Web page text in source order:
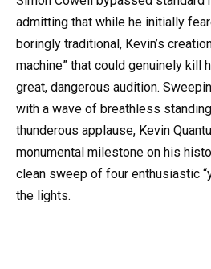
admitting that while he initially
boringly traditional, Kevin’s
machine” that could genuinely kill
great, dangerous audition.
with a wave of breathless
thunderous applause, Kevin
monumental milestone on his
clean sweep of four enthusiastic
the lights.